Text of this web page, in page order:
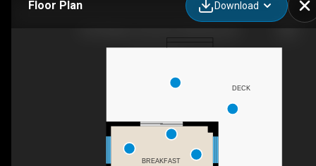
Floor Plan Download
BREAKFAST
DECK